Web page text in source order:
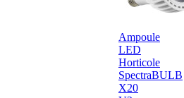
Ampoule
LED
Horticole
SpectraBULB
X20